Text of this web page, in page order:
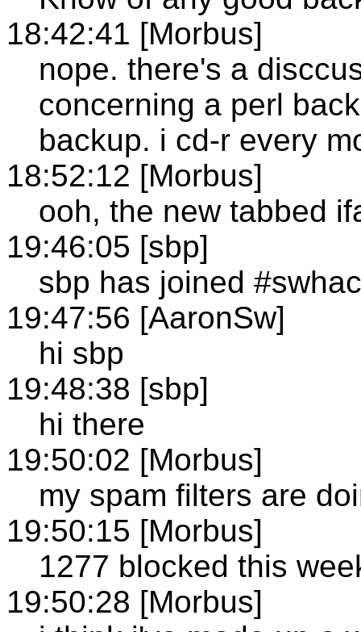
18:42:41 [Morbus]
nope. there's a
concerning a perl
backup. i cd-r every
18:52:12 [Morbus]
ooh, the new tabbed
19:46:05 [sbp]
sbp has joined
19:47:56 [AaronSw]
hi sbp
19:48:38 [sbp]
hi there
19:50:02 [Morbus]
my spam filters are
19:50:15 [Morbus]
1277 blocked this
19:50:28 [Morbus]